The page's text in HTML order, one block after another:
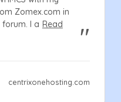
Zomex.com in
I a Read
centrixonehosting.com